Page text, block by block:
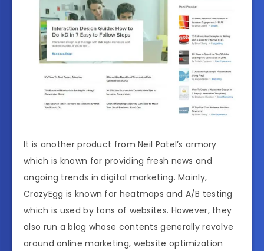
It is another product from Neil Patel’s armory
which is known for providing fresh news and
ongoing trends in digital marketing. Mainly,
CrazyEgg is known for heatmaps and A/B testing
which is used by tons of websites. However, they
also run a blog whose contents generally revolve
around online marketing, website optimization